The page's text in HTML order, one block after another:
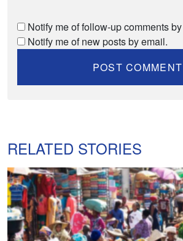
Notify me of follow-up comments
Notify me of new posts by email.
RELATED STORIES